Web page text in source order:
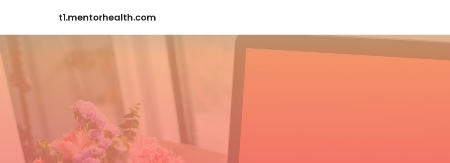
t1.mentorhealth.com